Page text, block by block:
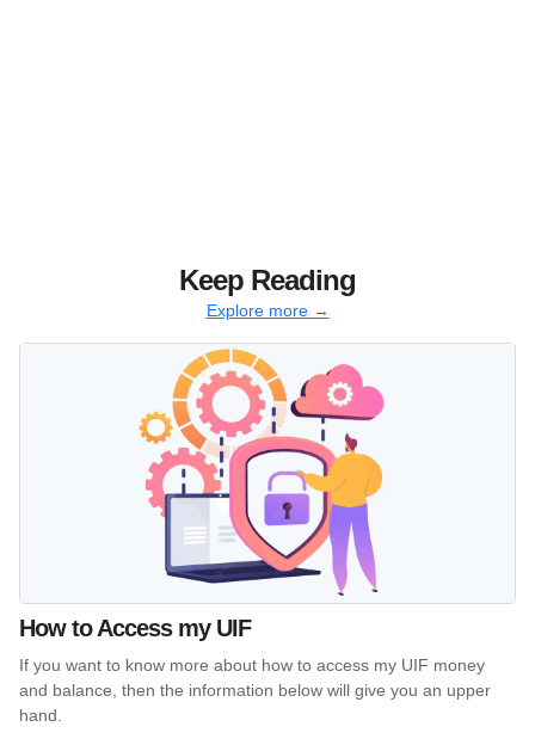
Keep Reading
Explore more →
How to Access my UIF
If you want to know more about how to access my UIF money
and balance, then the information below will give you an upper
hand.